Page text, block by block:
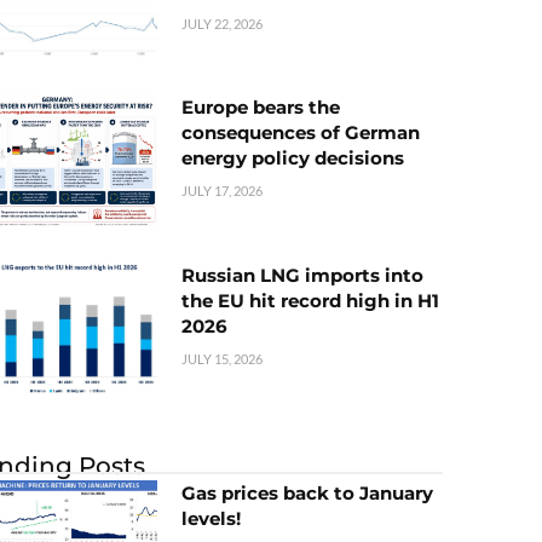
JULY 22, 2026
Europe bears the
consequences of German
energy policy decisions
JULY 17, 2026
Russian LNG imports into
the EU hit record high in H1
2026
JULY 15, 2026
Posts
Gas prices back to January
levels!